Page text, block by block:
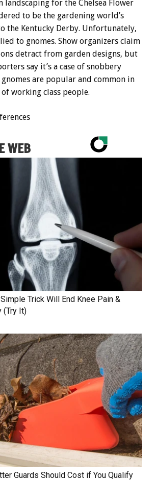
landscaping for the Chelsea Flower
to be the gardening world’s
the Kentucky Derby. Unfortunately,
to gnomes. Show organizers claim
detract from garden designs, but
say it’s a case of snobbery
gnomes are popular and common in
working class people.
WEB
Trick Will End Knee Pain &
(Try It)
Guards Should Cost if You Qualify